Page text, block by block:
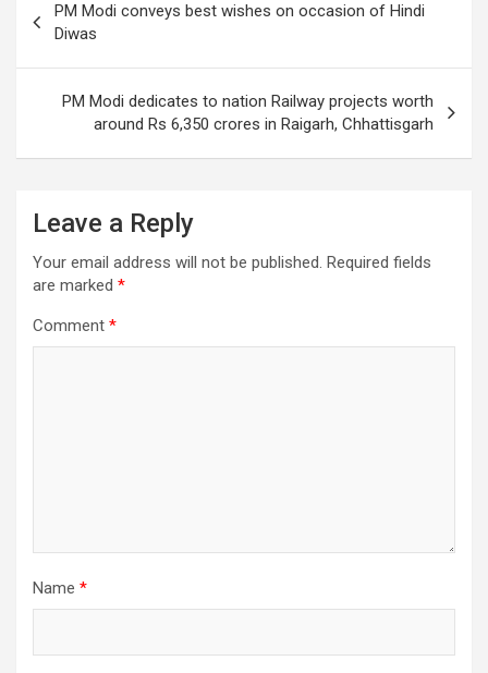
k
navigation
PM Modi conveys best wishes on occasion of Hindi
Diwas
PM Modi dedicates to nation Railway projects worth
around Rs 6,350 crores in Raigarh, Chhattisgarh
Leave a Reply
Your email address will not be published. Required fields
are marked *
Comment *
Name *